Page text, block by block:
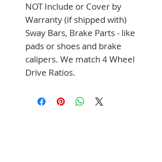
NOT Include or Cover by
Warranty (if shipped with)
Sway Bars, Brake Parts - like
pads or shoes and brake
calipers. We match 4 Wheel
Drive Ratios.